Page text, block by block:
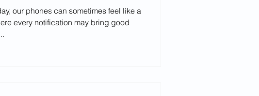
our phones can sometimes feel like a
every notification may bring good